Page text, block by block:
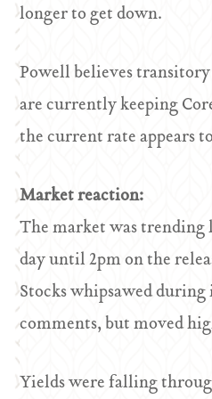
longer to get down.
Powell believes transitory
are currently keeping
the current rate appears
Market reaction:
The market was
day until 2pm on the
Stocks whipsawed
comments, but moved
Yields were falling